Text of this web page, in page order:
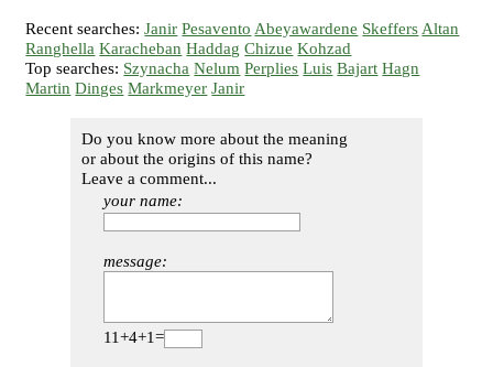
Recent searches:Janir Pesavento Abeyawardene Skeffers Altan
Ranghella Karacheban Haddag Chizue Kohzad
Top searches: Szynacha Nelum Perplies Luis Bajart Hagn
Martin Dinges Markmeyer Janir
Do you know more about the meaning
or about the origins of this name?
Leave a comment...
your name:
message:
11+4+1=